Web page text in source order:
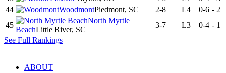
44
WoodmontPiedmont, SC 2-8 L4 0-6 - 2
45
North Myrtle
BeachLittle River, SC
3-7 L3 0-4 - 1
See Full Rankings
ABOUT